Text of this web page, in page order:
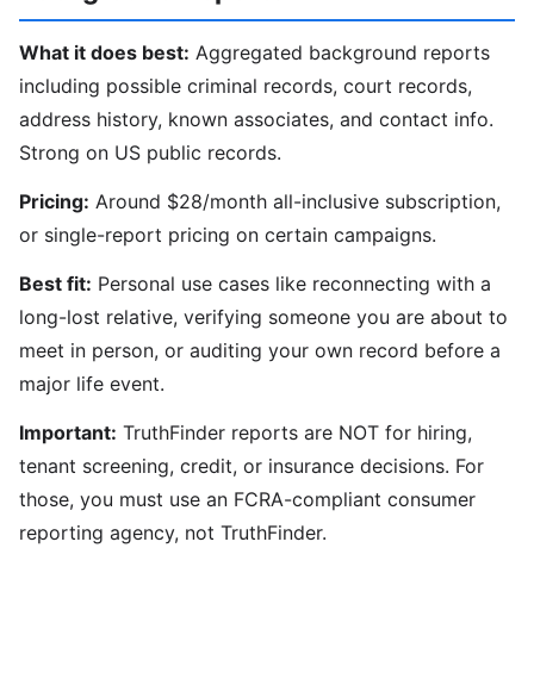
What it does best: Aggregated background reports
including possible criminal records, court records,
address history, known associates, and contact info.
Strong on US public records.
Pricing: Around $28/month all-inclusive subscription,
or single-report pricing on certain campaigns.
Best fit: Personal use cases like reconnecting with a
long-lost relative, verifying someone you are about to
meet in person, or auditing your own record before a
major life event.
Important: TruthFinder reports are NOT for hiring,
tenant screening, credit, or insurance decisions. For
those, you must use an FCRA-compliant consumer
reporting agency, not TruthFinder.